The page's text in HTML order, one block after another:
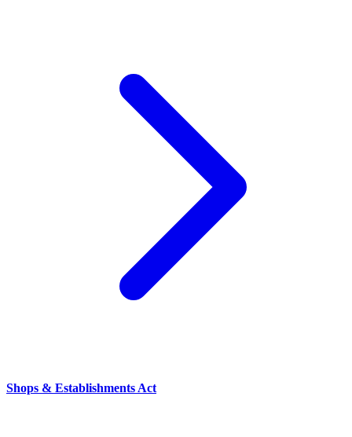
Shops & Establishments Act